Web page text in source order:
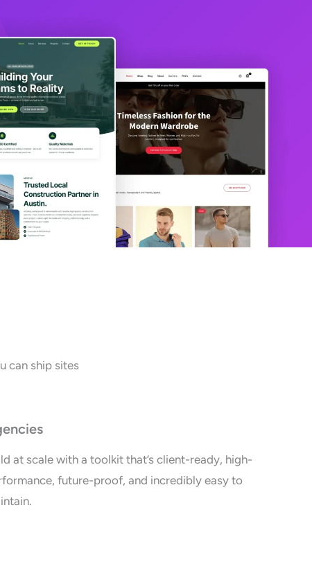
can ship sites
at scale with a toolkit that’s client-ready, high-
future-proof, and incredibly easy to